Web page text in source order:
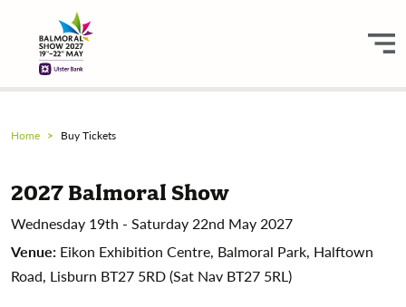
Home Buy Tickets
2027 Balmoral Show
Wednesday 19th - Saturday 22nd May 2027
Venue: Eikon Exhibition Centre, Balmoral Park, Halftown
Road, Lisburn BT27 5RD (Sat Nav BT27 5RL)